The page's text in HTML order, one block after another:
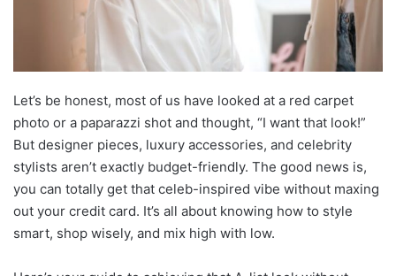
Let’s be honest, most of us have looked at a red carpet
photo or a paparazzi shot and thought, “I want that look!”
But designer pieces, luxury accessories, and celebrity
stylists aren’t exactly budget-friendly. The good news is,
you can totally get that celeb-inspired vibe without maxing
out your credit card. It’s all about knowing how to style
smart, shop wisely, and mix high with low.